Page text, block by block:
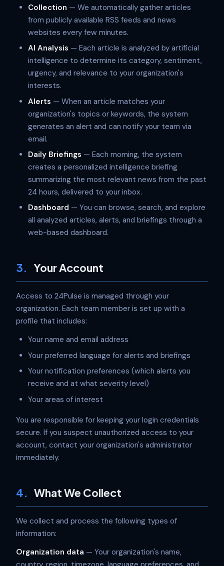
Collection — We automatically gather articles
from publicly available RSS feeds and news
websites every few minutes.
AI Analysis — Each article is analyzed by artificial
intelligence to determine its category, sentiment,
urgency, and relevance to your organization's
interests.
Alerts — When an article matches your
organization's topics or keywords, the system
generates an alert and can notify your team via
email.
Daily Briefings — Each morning, the system
creates a personalized intelligence briefing
summarizing the most relevant news from the past
24 hours, delivered to your inbox.
Dashboard — You can browse, search, and explore
all analyzed articles, alerts, and briefings through a
web-based dashboard.
3. Your Account
Access to 24Pulse is managed through your
organization. Each team member is set up with a
profile that includes:
Your name and email address
Your preferred language for alerts and briefings
Your notification preferences (which alerts you
receive and at what severity level)
Your areas of interest
You are responsible for keeping your login credentials
secure. If you suspect unauthorized access to your
account, contact your organization's administrator
immediately.
4. What We Collect
We collect and process the following types of
information:
Organization data — Your organization's name,